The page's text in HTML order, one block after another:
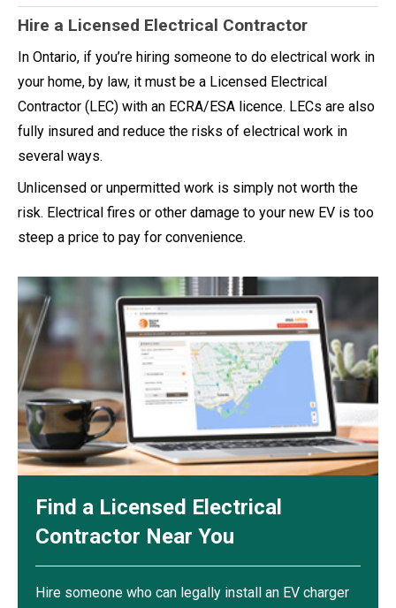
Hire a Licensed Electrical Contractor
In Ontario, if you’re hiring someone to do electrical work in
your home, by law, it must be a Licensed Electrical
Contractor (LEC) with an ECRA/ESA licence. LECs are also
fully insured and reduce the risks of electrical work in
several ways.
Unlicensed or unpermitted work is simply not worth the
risk. Electrical fires or other damage to your new EV is too
steep a price to pay for convenience.
Find a Licensed Electrical
Contractor Near You
Hire someone who can legally install an EV charger